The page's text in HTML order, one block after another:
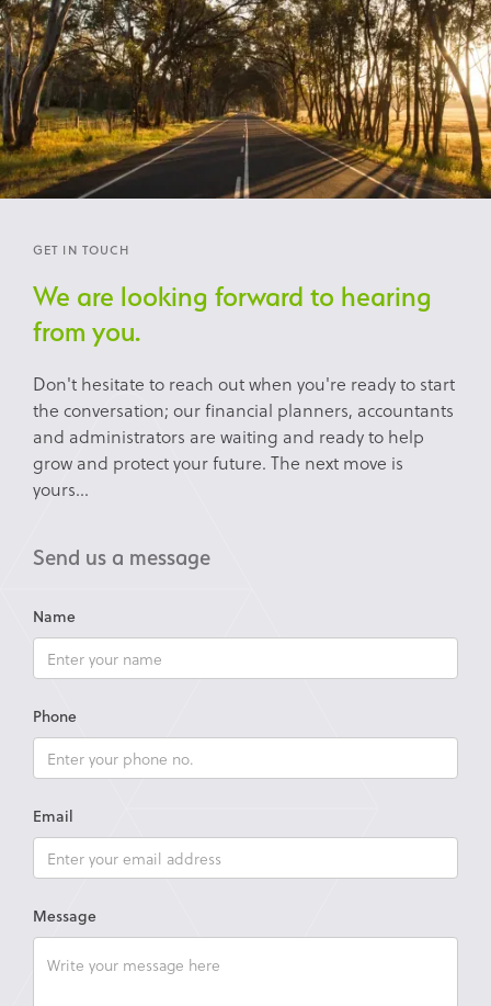
GET IN TOUCH
We are looking forward to hearing
from you.
Don't hesitate to reach out when you're ready to start
the conversation; our financial planners, accountants
and administrators are waiting and ready to help
grow and protect your future. The next move is
yours...
Send us a message
Name
Phone
Email
Message